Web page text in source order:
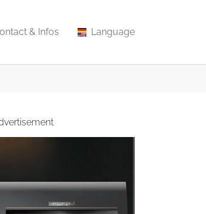
& Infos Language